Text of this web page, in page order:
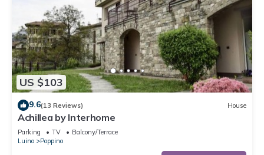
US $103
9.6(13 Reviews) House
Achillea by Interhome
Parking TV
Balcony/Terrace
Luino
Poppino